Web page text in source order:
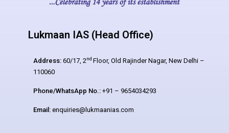
Lukmaan IAS (Head Office)
Address: 60/17, 2nd Floor, Old Rajinder Nagar, New Delhi –
110060
Phone/WhatsApp No.: +91 – 9654034293
Email: enquiries@lukmaanias.com